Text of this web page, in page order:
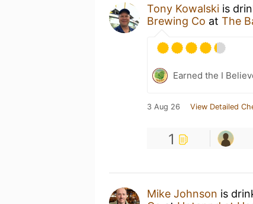
Tony Kowalski is
Brewing Co at The
Earned the I
3 Aug 26 View Detailed
1
Mike Johnson is